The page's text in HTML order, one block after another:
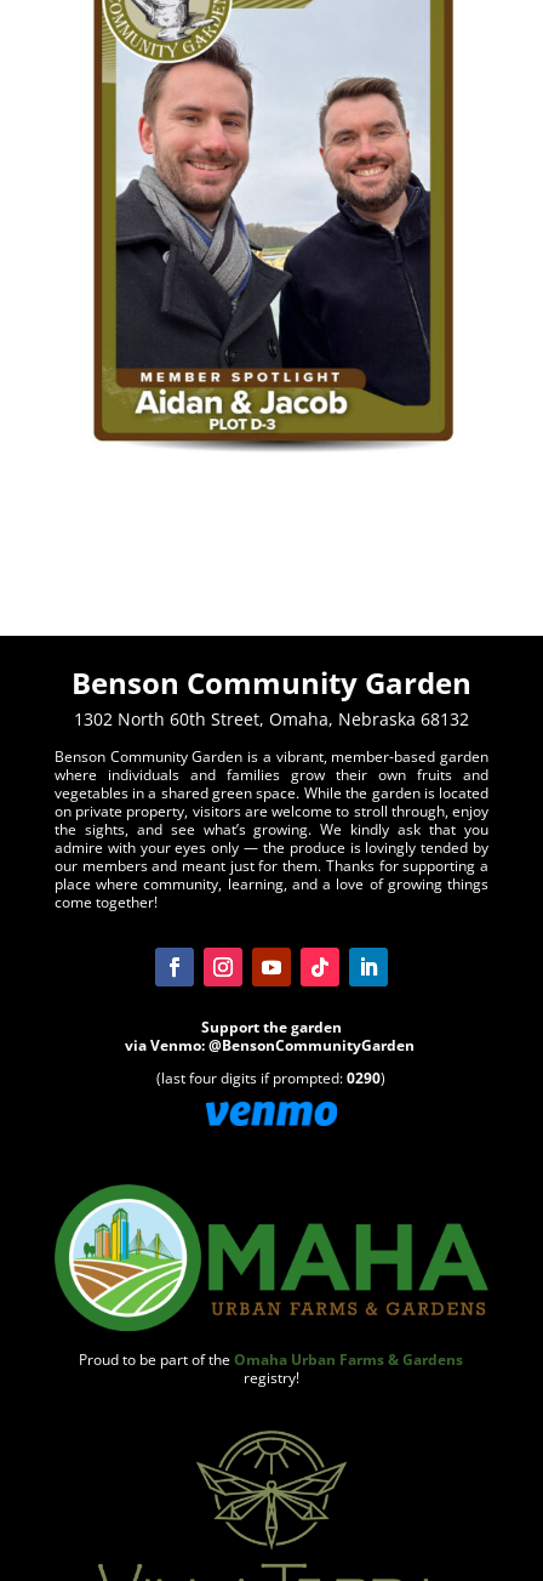
Benson Community Garden
1302 North 60th Street, Omaha, Nebraska 68132
Benson Community Garden is a vibrant, member-based garden
where individuals and families grow their own fruits and
vegetables in a shared green space. While the garden is located
on private property, visitors are welcome to stroll through, enjoy
the sights, and see what’s growing. We kindly ask that you
admire with your eyes only — the produce is lovingly tended by
our members and meant just for them. Thanks for supporting a
place where community, learning, and a love of growing things
come together!
Support the garden
viaVenmo:@BensonCommunityGarden
(last four digits if prompted:0290)
Proud to be part of theOmaha Urban Farms & Gardens
registry!